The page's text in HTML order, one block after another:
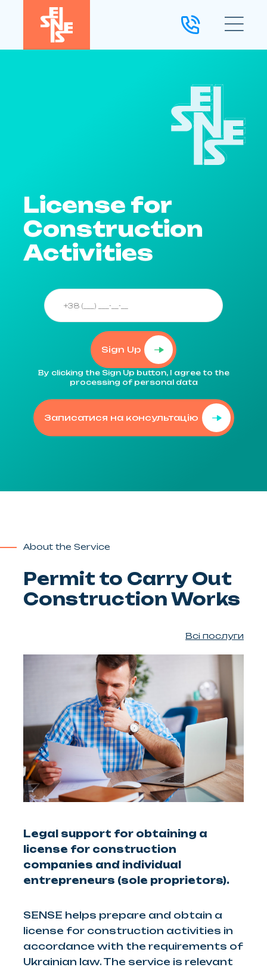
License for
Construction
Activities
Sign Up
By clicking the Sign Up button, I agree to the
processing of personal data
Записатися на консультацію
About the Service
Permit to Carry Out
Construction Works
Всі послуги
Legal support for obtaining a
license for construction
companies and individual
entrepreneurs (sole proprietors).
SENSE helps prepare and obtain a
license for construction activities in
accordance with the requirements of
Ukrainian law. The service is relevant